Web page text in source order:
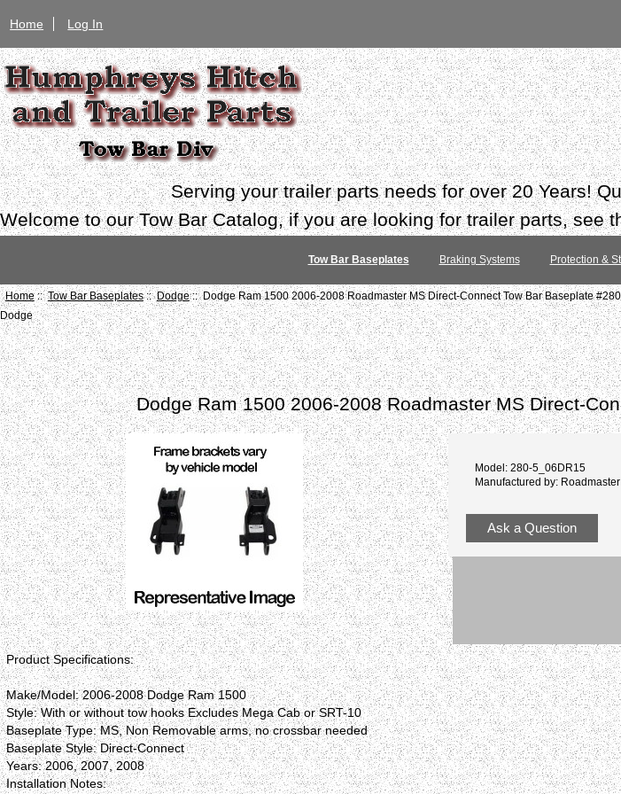
Home Log In
Serving your trailer parts needs for over 20 Years!
Welcome to our Tow Bar Catalog, if you are looking for trailer parts, see
Tow Bar Baseplates Braking Systems Protection &
Home::Tow Bar Baseplates::Dodge:: Dodge Ram 1500 2006-2008 Roadmaster MS Direct-Connect Tow Bar Baseplate
Dodge
Dodge Ram 1500 2006-2008 Roadmaster MS Direct-
Model: 280-5_06DR15
Manufactured by: Roadmaster
Ask a Question
Product Specifications:
Make/Model: 2006-2008 Dodge Ram 1500
Style: With or without tow hooks Excludes Mega Cab or SRT-10
Baseplate Type: MS, Non Removable arms, no crossbar needed
Baseplate Style: Direct-Connect
Years: 2006, 2007, 2008
Installation Notes: